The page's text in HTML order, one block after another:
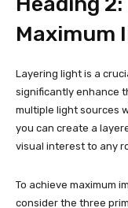
Maximum
Layering light is a
significantly enhance
multiple light sources
you can create a
visual interest to any
To achieve maximum
consider the three